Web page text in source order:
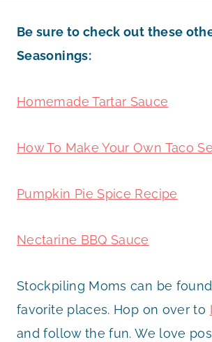
Be sure to check out these
Seasonings:
Homemade Tartar Sauce
How To Make Your Own Taco
Pumpkin Pie Spice Recipe
Nectarine BBQ Sauce
Stockpiling Moms can be
favorite places. Hop on over to
and follow the fun. We love